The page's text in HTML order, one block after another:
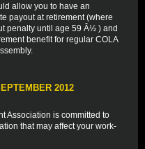
allow you to have an
payout at retirement (where
penalty until age 59 Â½ ) and
benefit for regular COLA
2012
Association is committed to
that may affect your work-